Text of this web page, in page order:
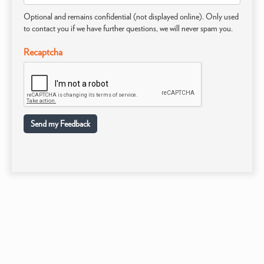
Optional and remains confidential (not displayed online). Only used
to contact you if we have further questions, we will never spam you.
Recaptcha
Send my Feedback